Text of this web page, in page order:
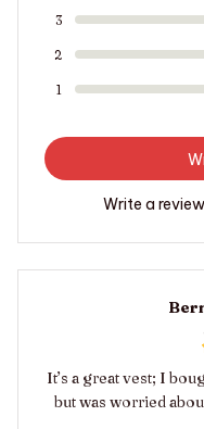
3
2
1
Write a
It’s a great vest; I
but was worried